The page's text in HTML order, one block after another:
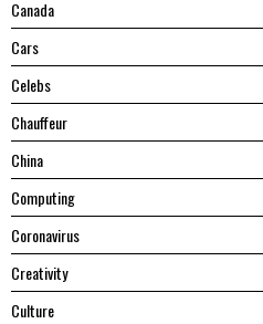
Canada
Cars
Celebs
Chauffeur
China
Computing
Coronavirus
Creativity
Culture